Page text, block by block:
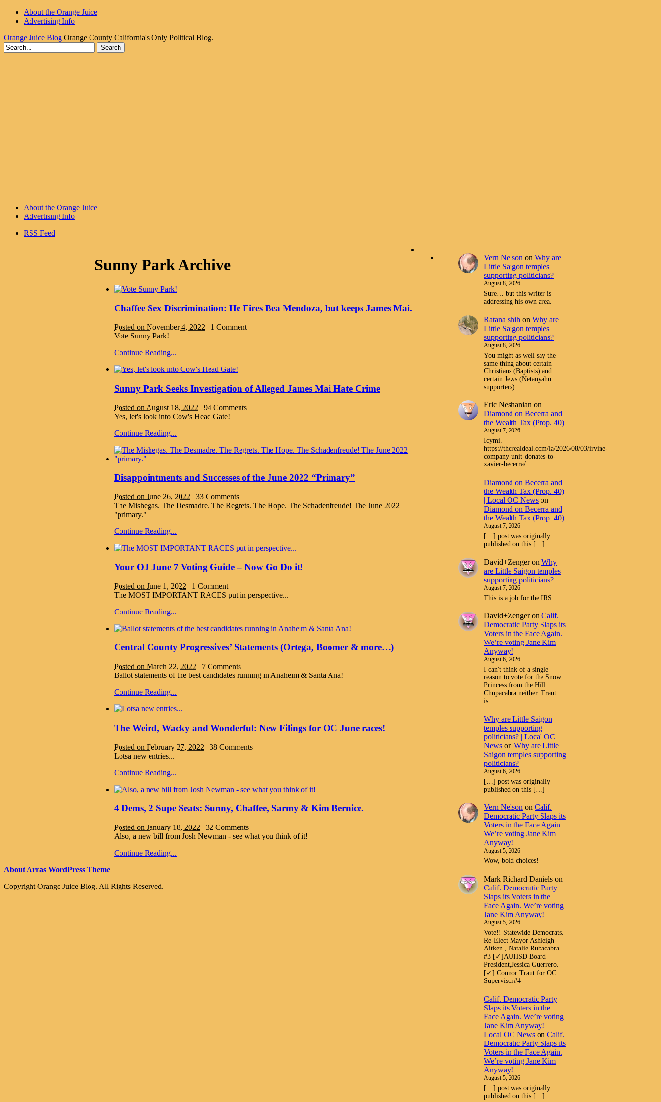
About the Orange Juice
Advertising Info
Orange Juice Blog Orange County California's Only Political Blog.
About the Orange Juice
Advertising Info
RSS Feed
Sunny Park Archive
Chaffee Sex Discrimination: He Fires Bea Mendoza, but keeps James Mai.
Posted on November 4, 2022 | 1 Comment
Vote Sunny Park!
Continue Reading...
Sunny Park Seeks Investigation of Alleged James Mai Hate Crime
Posted on August 18, 2022 | 94 Comments
Yes, let's look into Cow's Head Gate!
Continue Reading...
Disappointments and Successes of the June 2022 “Primary”
Posted on June 26, 2022 | 33 Comments
The Mishegas. The Desmadre. The Regrets. The Hope. The Schadenfreude! The June 2022
"primary."
Continue Reading...
Your OJ June 7 Voting Guide – Now Go Do it!
Posted on June 1, 2022 | 1 Comment
The MOST IMPORTANT RACES put in perspective...
Continue Reading...
Central County Progressives’ Statements (Ortega, Boomer & more…)
Posted on March 22, 2022 | 7 Comments
Ballot statements of the best candidates running in Anaheim & Santa Ana!
Continue Reading...
The Weird, Wacky and Wonderful: New Filings for OC June races!
Posted on February 27, 2022 | 38 Comments
Lotsa new entries...
Continue Reading...
4 Dems, 2 Supe Seats: Sunny, Chaffee, Sarmy & Kim Bernice.
Posted on January 18, 2022 | 32 Comments
Also, a new bill from Josh Newman - see what you think of it!
Continue Reading...
Vern Nelson on Why are
Little Saigon temples
supporting politicians?
August 8, 2026
Sure… but this writer is
addressing his own area.
Ratana shih on Why are
Little Saigon temples
supporting politicians?
August 8, 2026
You might as well say the
same thing about certain
Christians (Baptists) and
certain Jews (Netanyahu
supporters).
Eric Neshanian on
Diamond on Becerra and
the Wealth Tax (Prop. 40)
August 7, 2026
Icymi.
https://therealdeal.com/la/2026/08/03/irvine-
company-unit-donates-to-
xavier-becerra/
Diamond on Becerra and
the Wealth Tax (Prop. 40)
| Local OC News on
Diamond on Becerra and
the Wealth Tax (Prop. 40)
August 7, 2026
[…] post was originally
published on this […]
David+Zengeron Why
are Little Saigon temples
supporting politicians?
August 7, 2026
This is a job for the IRS.
David+Zengeron Calif.
Democratic Party Slaps its
Voters in the Face Again.
We’re voting Jane Kim
Anyway!
August 6, 2026
I can't think of a single
reason to vote for the Snow
Princess from the Hill.
Chupacabra neither. Traut
is…
Why are Little Saigon
temples supporting
politicians? | Local OC
News on Why are Little
Saigon temples supporting
politicians?
August 6, 2026
[…] post was originally
published on this […]
Vern Nelson on Calif.
Democratic Party Slaps its
Voters in the Face Again.
We’re voting Jane Kim
Anyway!
August 5, 2026
Wow, bold choices!
Mark Richard Daniels on
Calif. Democratic Party
Slaps its Voters in the
Face Again. We’re voting
Jane Kim Anyway!
August 5, 2026
Vote!! Statewide Democrats.
Re-Elect Mayor Ashleigh
Aitken , Natalie Rubacabra
#3 [✓]AUHSD Board
President,Jessica Guerrero.
[✓] Connor Traut for OC
Supervisor#4
Calif. Democratic Party
Slaps its Voters in the
Face Again. We’re voting
Jane Kim Anyway! |
Local OC News on Calif.
Democratic Party Slaps its
Voters in the Face Again.
We’re voting Jane Kim
Anyway!
August 5, 2026
[…] post was originally
published on this […]
About Arras WordPress Theme
Copyright Orange Juice Blog. All Rights Reserved.